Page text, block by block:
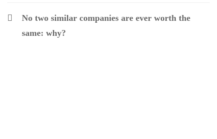
No two similar companies are ever worth the
same: why?